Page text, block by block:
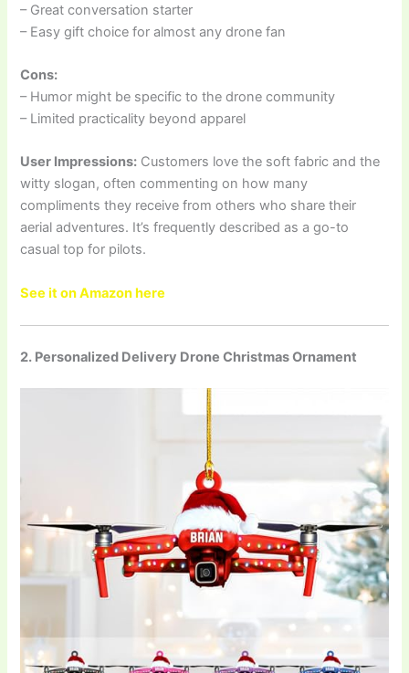
– Great conversation starter
– Easy gift choice for almost any drone fan
Cons:
– Humor might be specific to the drone community
– Limited practicality beyond apparel
User Impressions: Customers love the soft fabric and the
witty slogan, often commenting on how many
compliments they receive from others who share their
aerial adventures. It’s frequently described as a go-to
casual top for pilots.
See it on Amazon here
2. Personalized Delivery Drone Christmas Ornament